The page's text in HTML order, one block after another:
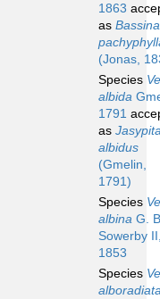
1863
as Bassina
(Jonas,
Species
albida
1791
as
albidus
(Gmelin,
1791)
Species
albina G.
Sowerby
1853
Species